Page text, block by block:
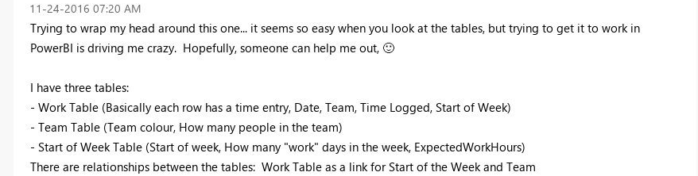
‎11-24-2016 07:20 AM
Trying to wrap my head around this one... it seems so easy when you look at the tables, but trying to get it to work in
PowerBI is driving me crazy. Hopefully, someone can help me out, 🙂
I have three tables:
- Work Table (Basically each row has a time entry, Date, Team, Time Logged, Start of Week)
- Team Table (Team colour, How many people in the team)
- Start of Week Table (Start of week, How many "work" days in the week, ExpectedWorkHours)
There are relationships between the tables: Work Table as a link for Start of the Week and Team
Join us in Barcelona for FabCon and SQLCon, the Fabric, Power BI,
SQL, and AI community event. Save €200 with code FABCMTY200.